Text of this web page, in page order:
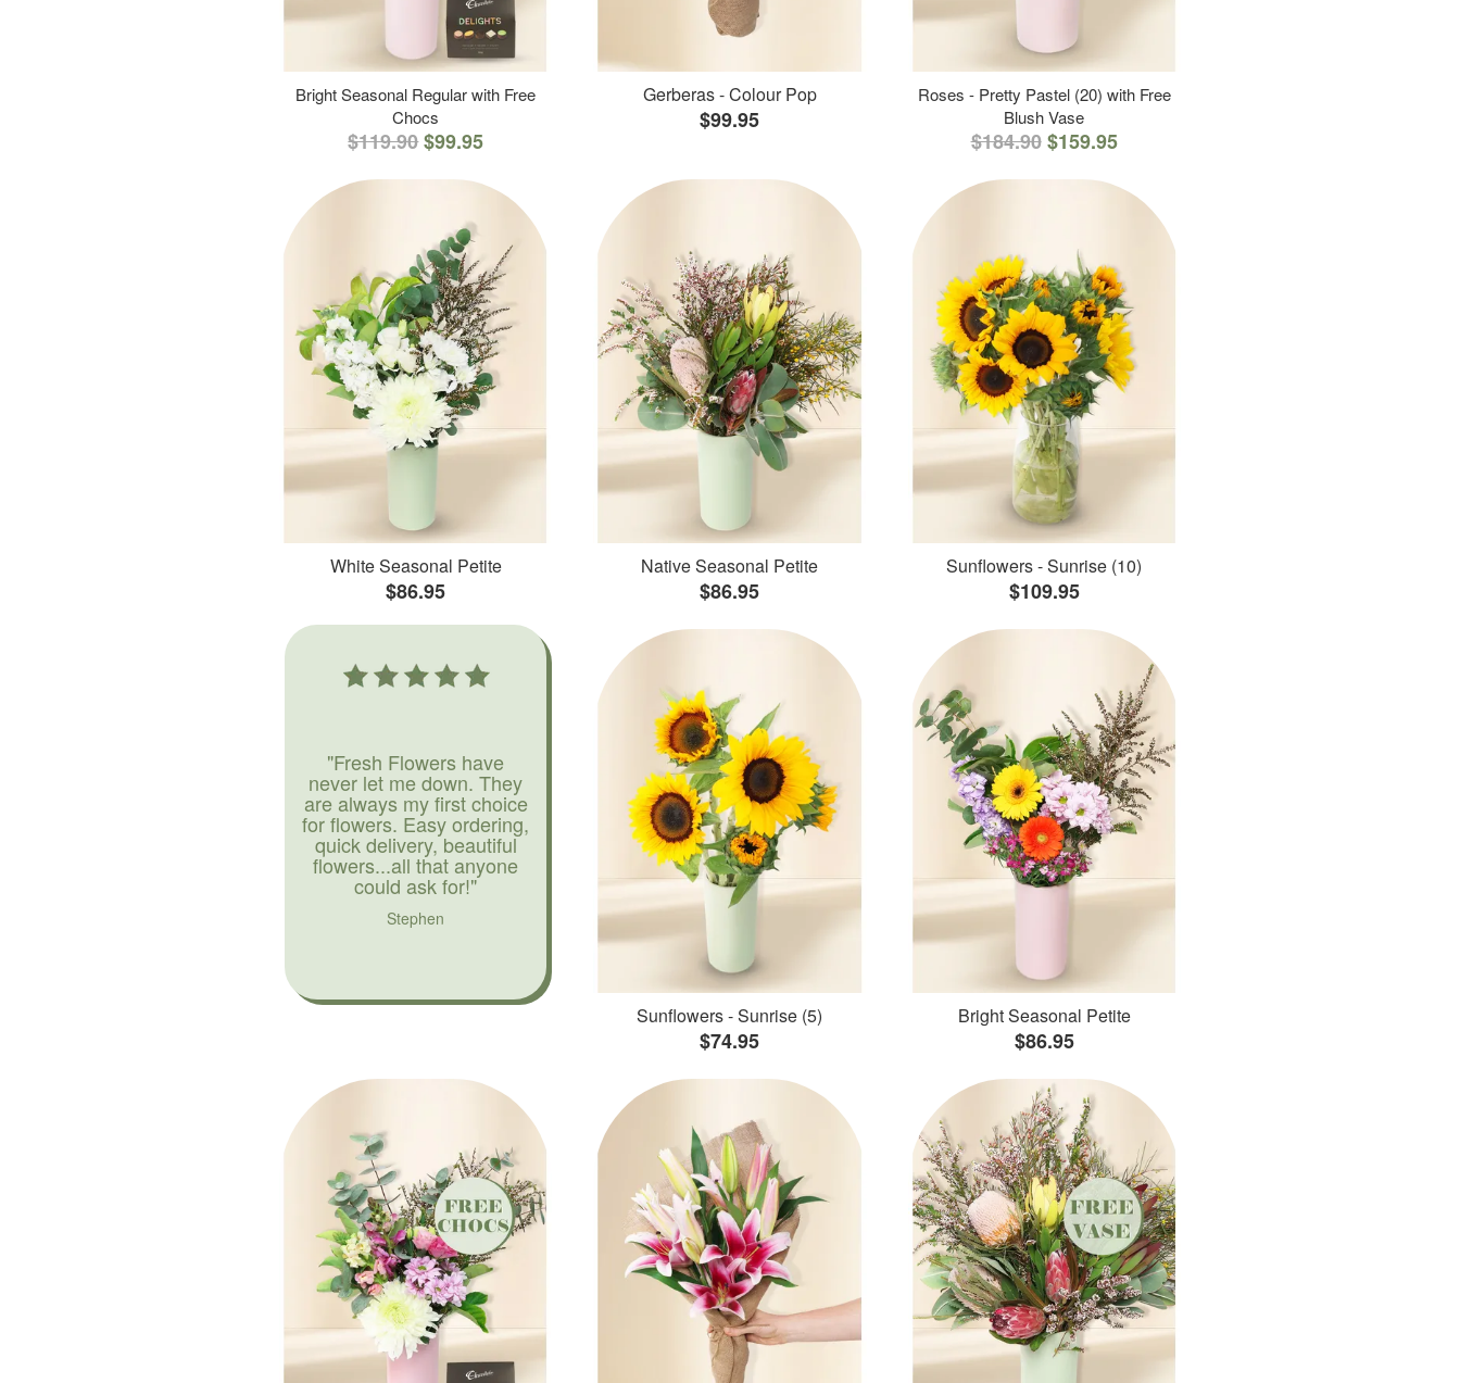
Bright Seasonal Regular with Free
Chocs
$119.90$99.95
Gerberas - Colour Pop
$99.95
Roses - Pretty Pastel (20) with Free
Blush Vase
$184.90 $159.95
White Seasonal Petite
$86.95
Native Seasonal Petite
$86.95
Sunflowers - Sunrise (10)
$109.95
"Fresh Flowers have
never let me down. They
are always my first choice
for flowers. Easy ordering,
quick delivery, beautiful
flowers...all that anyone
could ask for!"
Stephen
Sunflowers - Sunrise (5)
$74.95
Bright Seasonal Petite
$86.95